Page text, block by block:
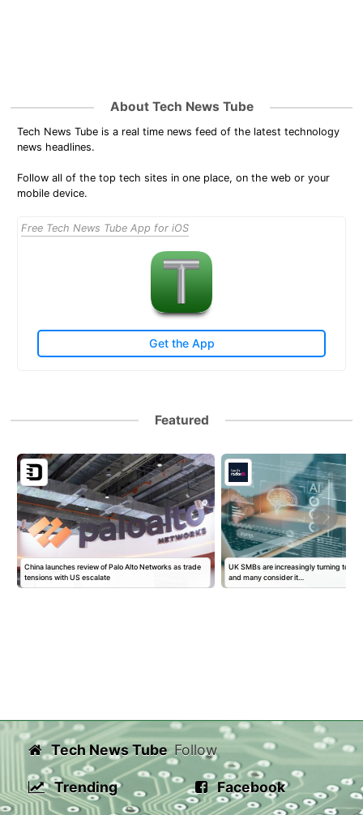
About Tech News Tube
Tech News Tube is a real time news feed of the latest technology
news headlines.
Follow all of the top tech sites in one place, on the web or your
mobile device.
Free Tech News Tube App for iOS
Get the App
Featured
China launches review of Palo Alto Networks as trade
tensions with US escalate
UK SMBs are increasingly turning to AI
and many consider it…
Tech News Tube
Trending
Follow
Facebook